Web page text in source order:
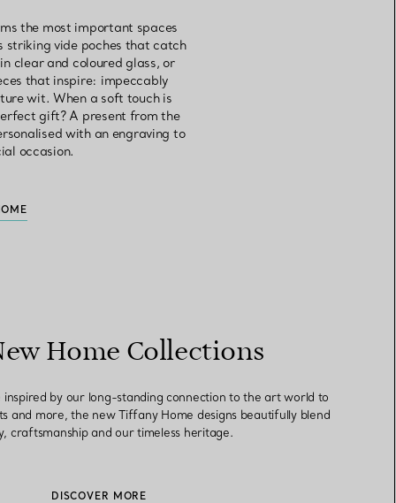
the most important spaces
striking vide poches that catch
clear and coloured glass, or
that inspire: impeccably
wit. When a soft touch is
gift? A present from the
with an engraving to
occasion.
Home Collections
by our long-standing connection to the art world to
and more, the new Tiffany Home designs beautifully blend
craftsmanship and our timeless heritage.
DISCOVER MORE